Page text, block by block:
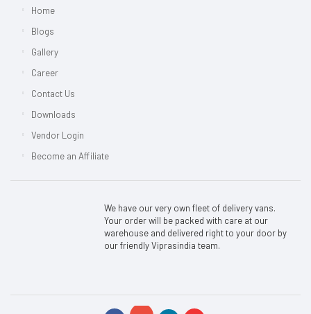
Home
Blogs
Gallery
Career
Contact Us
Downloads
Vendor Login
Become an Affiliate
We have our very own fleet of delivery vans.
Your order will be packed with care at our
warehouse and delivered right to your door by
our friendly Viprasindia team.